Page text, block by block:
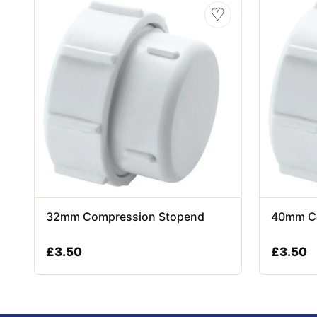
♡
32mm Compression Stopend
£3.50
40mm
£3.50